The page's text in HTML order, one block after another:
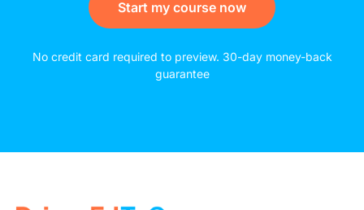
Start my course now
No credit card required to preview. 30-day money-back
guarantee